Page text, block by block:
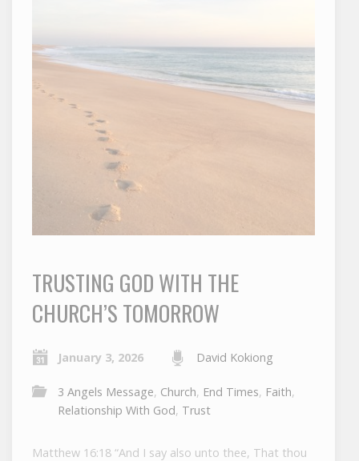
TRUSTING GOD WITH THE
CHURCH’S TOMORROW
January 3, 2026 David Kokiong
3 Angels Message, Church, End Times, Faith,
Relationship With God, Trust
Matthew 16:18 “And I say also unto thee, That thou